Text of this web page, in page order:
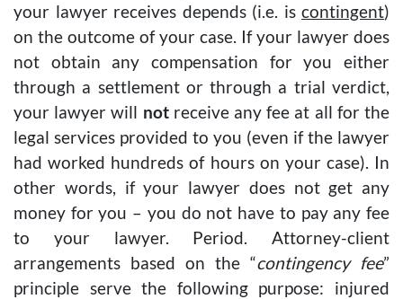
your lawyer receives depends (i.e. is contingent)
on the outcome of your case. If your lawyer does
not obtain any compensation for you either
through a settlement or through a trial verdict,
your lawyer will notreceive any fee at all for the
legal services provided to you (even if the lawyer
had worked hundreds of hours on your case). In
other words, if your lawyer does not get any
money for you – you do not have to pay any fee
to your lawyer. Period. Attorney-client
arrangements based on the “contingency fee”
principle serve the following purpose: injured